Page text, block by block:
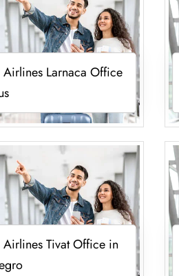
Airlines Larnaca Office
Airlines Tivat Office in